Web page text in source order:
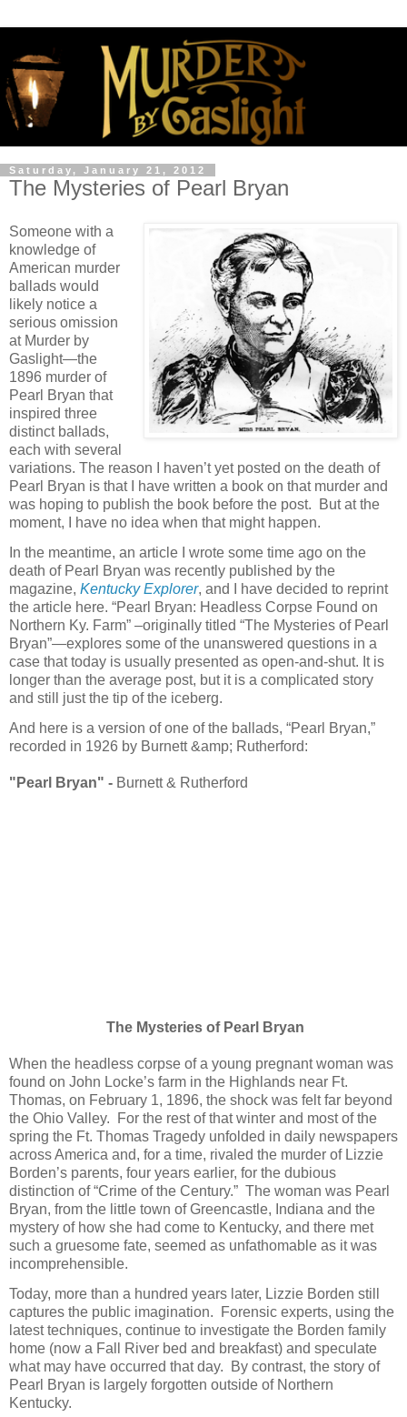
Saturday, January 21, 2012
The Mysteries of Pearl Bryan
Someone with a
knowledge of
American murder
ballads would
likely notice a
serious omission
at Murder by
Gaslight—the
1896 murder of
Pearl Bryan that
inspired three
distinct ballads,
each with several
variations. The reason I haven’t yet posted on the death of
Pearl Bryan is that I have written a book on that murder and
was hoping to publish the book before the post. But at the
moment, I have no idea when that might happen.
In the meantime, an article I wrote some time ago on the
death of Pearl Bryan was recently published by the
magazine, Kentucky Explorer, and I have decided to reprint
the article here. “Pearl Bryan: Headless Corpse Found on
Northern Ky. Farm” –originally titled “The Mysteries of Pearl
Bryan”—explores some of the unanswered questions in a
case that today is usually presented as open-and-shut. It is
longer than the average post, but it is a complicated story
and still just the tip of the iceberg.
And here is a version of one of the ballads, “Pearl Bryan,”
recorded in 1926 by Burnett &amp; Rutherford:
"Pearl Bryan" - Burnett & Rutherford
The Mysteries of Pearl Bryan
When the headless corpse of a young pregnant woman was
found on John Locke’s farm in the Highlands near Ft.
Thomas, on February 1, 1896, the shock was felt far beyond
the Ohio Valley. For the rest of that winter and most of the
spring the Ft. Thomas Tragedy unfolded in daily newspapers
across America and, for a time, rivaled the murder of Lizzie
Borden’s parents, four years earlier, for the dubious
distinction of “Crime of the Century.” The woman was Pearl
Bryan, from the little town of Greencastle, Indiana and the
mystery of how she had come to Kentucky, and there met
such a gruesome fate, seemed as unfathomable as it was
incomprehensible.
Today, more than a hundred years later, Lizzie Borden still
captures the public imagination. Forensic experts, using the
latest techniques, continue to investigate the Borden family
home (now a Fall River bed and breakfast) and speculate
what may have occurred that day. By contrast, the story of
Pearl Bryan is largely forgotten outside of Northern
Kentucky.